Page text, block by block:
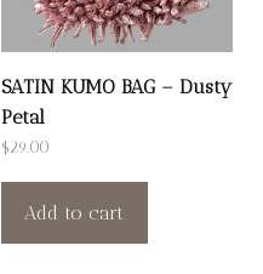
SATIN KUMO BAG – Dusty
Petal
$29.00
Add to cart